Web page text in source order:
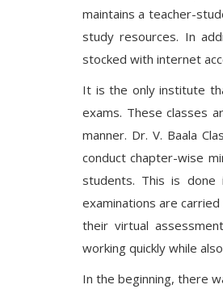
maintains a teacher-
study resources. In
stocked with internet
It is the only institute
exams. These classes
manner. Dr. V. Baala
conduct chapter-wise
students. This is
examinations are
their virtual
working quickly while
In the beginning, there